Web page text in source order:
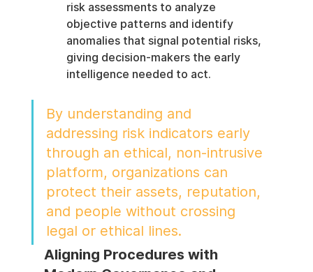
risk assessments to analyze
objective patterns and identify
anomalies that signal potential risks,
giving decision-makers the early
intelligence needed to act.
By understanding and
addressing risk indicators early
through an ethical, non-intrusive
platform, organizations can
protect their assets, reputation,
and people without crossing
legal or ethical lines.
Aligning Procedures with